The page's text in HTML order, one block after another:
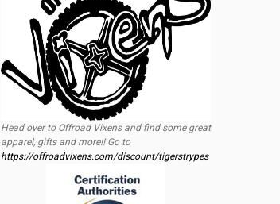
Head over to Offroad Vixens and find some great
apparel, gifts and more!! Go to
https://offroadvixens.com/discount/tigerstrypes